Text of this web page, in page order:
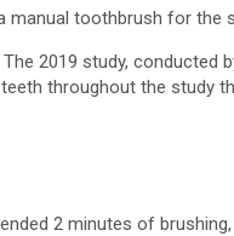
manual toothbrush for the
2019 study, conducted
throughout the study
2 minutes of